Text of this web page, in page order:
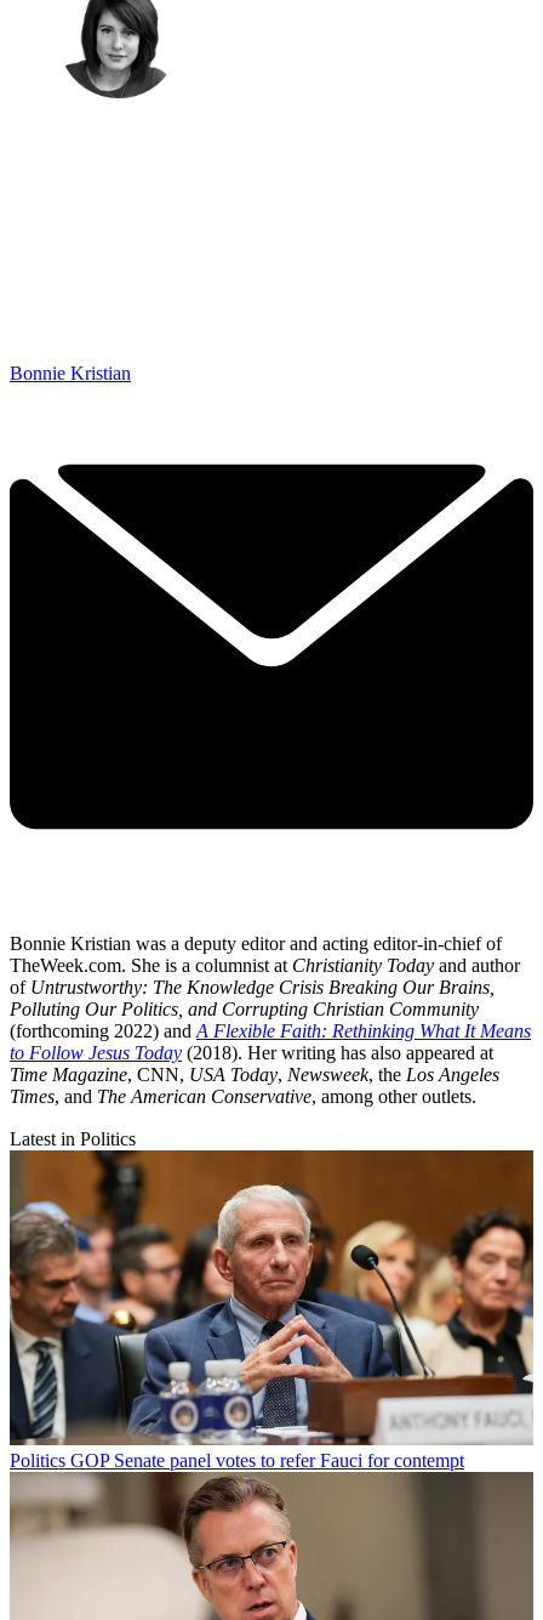
Bonnie Kristian
Bonnie Kristian was a deputy editor and acting editor-in-chief of
TheWeek.com. She is a columnist at Christianity Today and author
of Untrustworthy: The Knowledge Crisis Breaking Our Brains,
Polluting Our Politics, and Corrupting Christian Community
(forthcoming 2022) and A Flexible Faith: Rethinking What It Means
to Follow Jesus Today (2018). Her writing has also appeared at
Time Magazine, CNN, USA Today, Newsweek, the Los Angeles
Times, and The American Conservative, among other outlets.
Latest in Politics
Politics GOP Senate panel votes to refer Fauci for contempt